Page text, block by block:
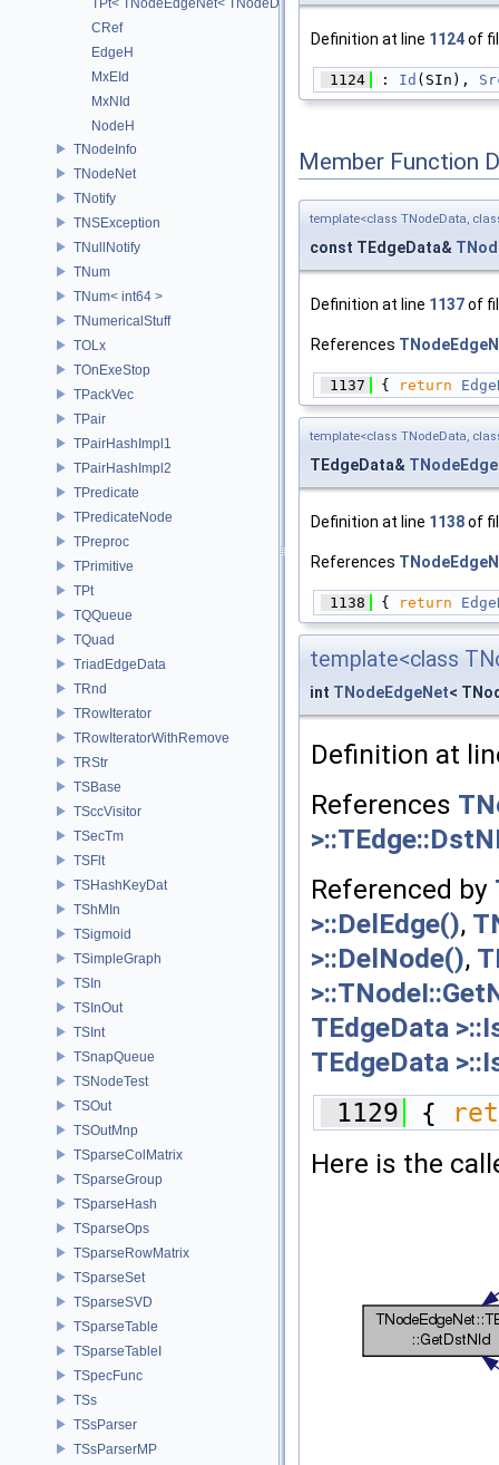
TPt< TNodeEdgeNet< TNodeData, TEdgeData > >
CRef
EdgeH
MxEId
MxNId
NodeH
TNodeInfo
TNodeNet
TNotify
TNSException
TNullNotify
TNum
TNum< int64 >
TNumericalStuff
TOLx
TOnExeStop
TPackVec
TPair
TPairHashImpl1
TPairHashImpl2
TPredicate
TPredicateNode
TPreproc
TPrimitive
TPt
TQQueue
TQuad
TriadEdgeData
TRnd
TRowIterator
TRowIteratorWithRemove
TRStr
TSBase
TSccVisitor
TSecTm
TSFlt
TSHashKeyDat
TShMIn
TSigmoid
TSimpleGraph
TSIn
TSInOut
TSInt
TSnapQueue
TSNodeTest
TSOut
TSOutMnp
TSparseColMatrix
TSparseGroup
TSparseHash
TSparseOps
TSparseRowMatrix
TSparseSet
TSparseSVD
TSparseTable
TSparseTableI
TSpecFunc
TSs
TSsParser
TSsParserMP
Definition at line 1124of
1124 : Id (SIn),
Member Function
template<class TNodeData,
const TEdgeData&
Definition at line 1137of
References
1137 { return
template<class TNodeData,
TEdgeData&
Definition at line 1138of
References
1138 { return
template<class
int TNodeEdgeNet<
Definition at
References
Referenced by
>::DelEdge(),
>::DelNode(),
TEdgeData
TEdgeData
1129 {
Here is the